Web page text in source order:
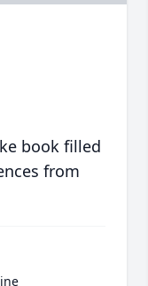
book filled
from